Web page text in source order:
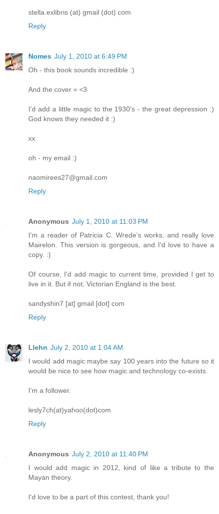
stella.exlibris (at) gmail (dot) com
Reply
Nomes July 1, 2010 at 6:49 PM
Oh - this book sounds incredible :)
And the cover = <3
I'd add a little magic to the 1930's - the great depression :)
God knows they needed it :)
xx
oh - my email :)
naomirees27@gmail.com
Reply
Anonymous July 1, 2010 at 11:03 PM
I'm a reader of Patricia C. Wrede's works, and really love
Mairelon. This version is gorgeous, and I'd love to have a
copy. :)
Of course, I'd add magic to current time, provided I get to
live in it. But if not, Victorian England is the best.
sandyshin7 [at] gmail [dot] com
Reply
Llehn July 2, 2010 at 1:04 AM
I would add magic maybe say 100 years into the future so it
would be nice to see how magic and technology co-exists.
I'm a follower.
lesly7ch(at)yahoo(dot)com
Reply
Anonymous July 2, 2010 at 11:40 PM
I would add magic in 2012, kind of like a tribute to the
Mayan theory.
I'd love to be a part of this contest, thank you!